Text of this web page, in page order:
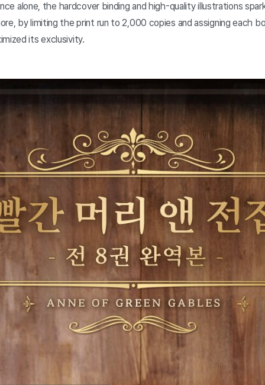
alone, the hardcover binding and high-quality illustrations
by limiting the print run to 2,000 copies and assigning each
its exclusivity.